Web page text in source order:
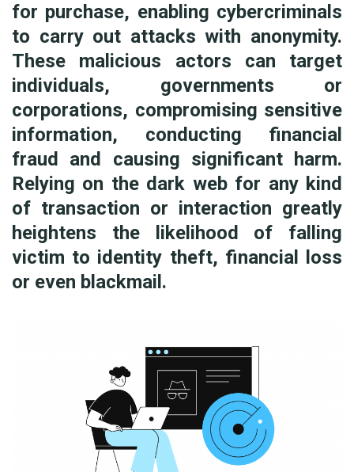
for purchase, enabling cybercriminals
to carry out attacks with anonymity.
These malicious actors can target
individuals, governments or
corporations, compromising sensitive
information, conducting financial
fraud and causing significant harm.
Relying on the dark web for any kind
of transaction or interaction greatly
heightens the likelihood of falling
victim to identity theft, financial loss
or even blackmail.